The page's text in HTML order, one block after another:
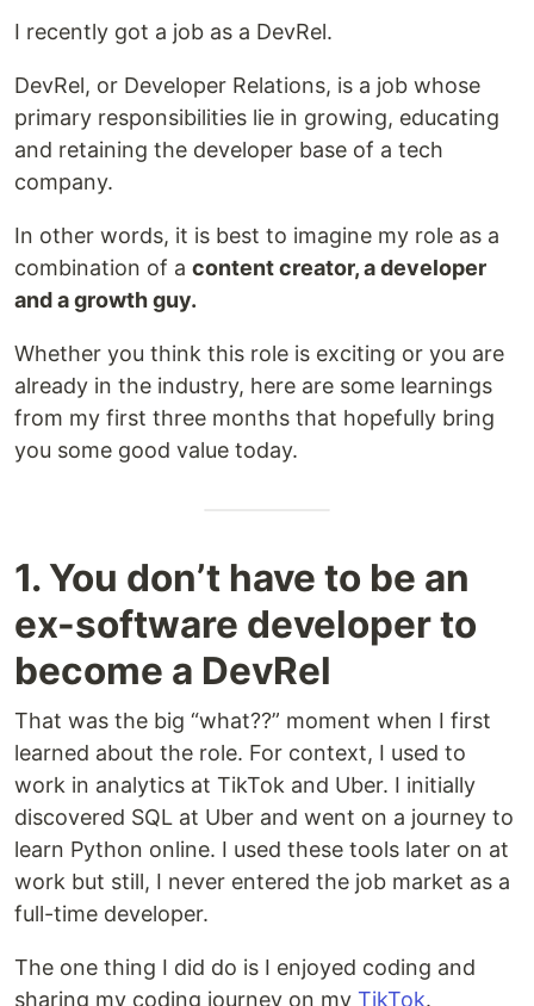
I recently got a job as a DevRel.
DevRel, or Developer Relations, is a job whose
primary responsibilities lie in growing, educating
and retaining the developer base of a tech
company.
In other words, it is best to imagine my role as a
combination of a content creator, a developer
and a growth guy.
Whether you think this role is exciting or you are
already in the industry, here are some learnings
from my first three months that hopefully bring
you some good value today.
1. You don’t have to be an
ex-software developer to
become a DevRel
That was the big “what??” moment when I first
learned about the role. For context, I used to
work in analytics at TikTok and Uber. I initially
discovered SQL at Uber and went on a journey to
learn Python online. I used these tools later on at
work but still, I never entered the job market as a
full-time developer.
The one thing I did do is I enjoyed coding and
sharing my coding journey on my TikTok.